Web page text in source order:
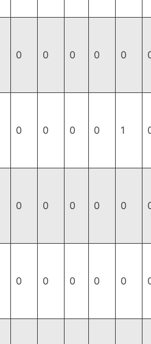
0 0 0 0 0
0 0 0 0 1
0 0 0 0 0
0 0 0 0 0